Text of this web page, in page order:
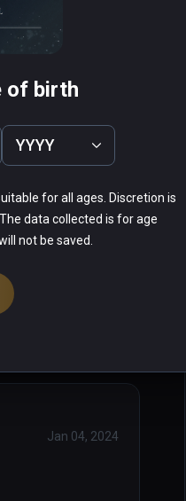
Conjuror's Eye
Jan 04, 2024
of birth
YYYY
for all ages. Discretion is
data collected is for age
not be saved.